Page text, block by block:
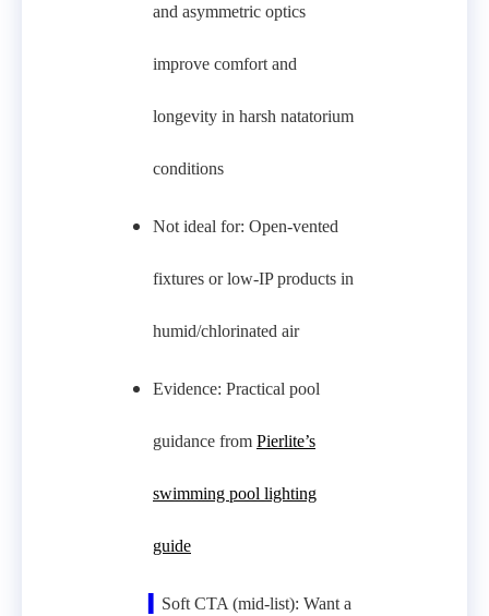
and asymmetric optics
improve comfort and
longevity in harsh natatorium
conditions
Not ideal for: Open‑vented
fixtures or low‑IP products in
humid/chlorinated air
Evidence: Practical pool
guidance from Pierlite’s
swimming pool lighting
guide
Soft CTA (mid-list): Want a